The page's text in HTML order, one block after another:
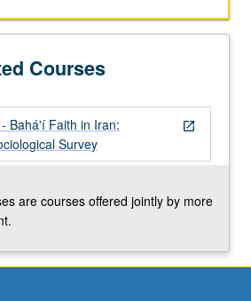
Courses
open_in_new
Bahá'í Faith in Iran:
Survey
are courses offered jointly by more